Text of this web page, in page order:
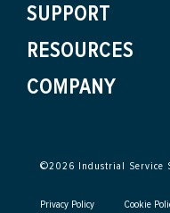
SUPPORT
RESOURCES
COMPANY
©2026 Industrial Service
Privacy Policy Cookie